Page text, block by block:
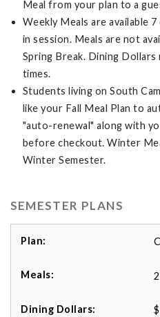
Meal from your plan to a
Weekly Meals are available
in session. Meals are not
Spring Break. Dining
times.
Students living on South
like your Fall Meal Plan to
"auto-renewal" along with
before checkout. Winter
Winter Semester.
SEMESTER PLANS